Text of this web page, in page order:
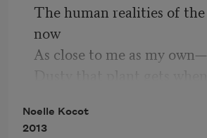
The human realities of
now
As close to me as my
It! The rippling day is a
Noelle Kocot
2013